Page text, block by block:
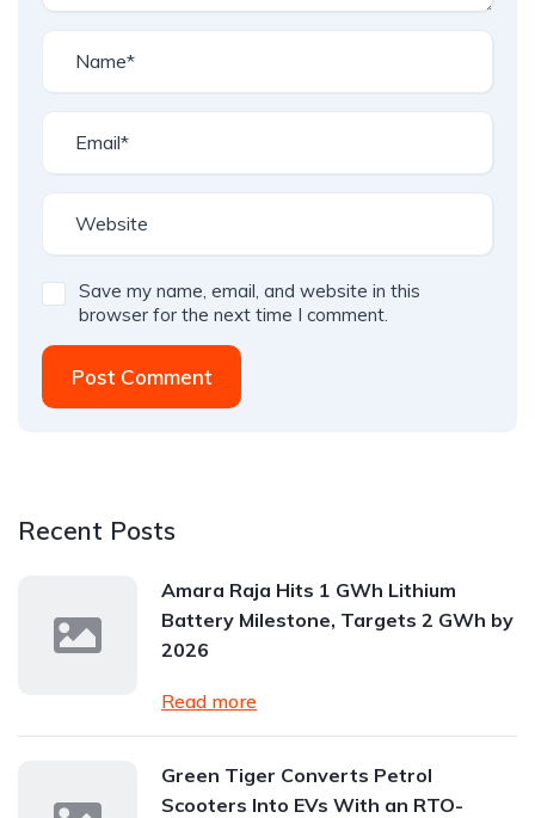
Save my name, email, and website in this
browser for the next time I comment.
Post Comment
Recent Posts
Amara Raja Hits 1 GWh Lithium
Battery Milestone, Targets 2 GWh by
2026
Read more
Green Tiger Converts Petrol
Scooters Into EVs With an RTO-